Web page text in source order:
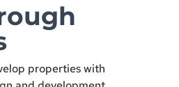
properties with